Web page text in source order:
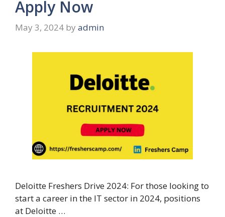
Apply Now
May 3, 2024 by admin
Deloitte Freshers Drive 2024: For those looking to
start a career in the IT sector in 2024, positions
at Deloitte …